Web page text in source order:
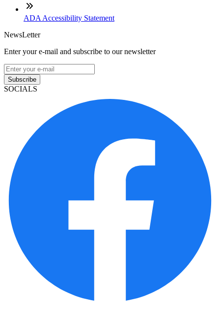
ADA Accessibility Statement
NewsLetter
Enter your e-mail and subscribe to our newsletter
Subscribe
SOCIALS